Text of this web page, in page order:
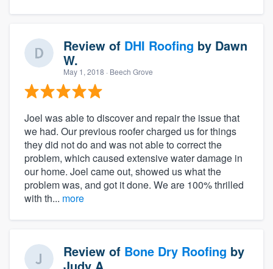
About our survey process
Become a member
Review of DHI Roofing by Dawn
W.
May 1, 2018 · Beech Grove
Joel was able to discover and repair the issue that
we had. Our previous roofer charged us for things
they did not do and was not able to correct the
problem, which caused extensive water damage in
our home. Joel came out, showed us what the
problem was, and got it done. We are 100% thrilled
with th... more
Review of Bone Dry Roofing by